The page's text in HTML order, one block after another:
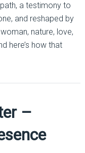
a testimony to
and reshaped by
nature, love,
here’s how that
–